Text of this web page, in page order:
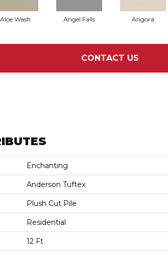
Aloe Wash Angel Falls Angora
CONTACT US
Enchanting
Anderson Tuftex
Plush Cut Pile
Residential
12 Ft